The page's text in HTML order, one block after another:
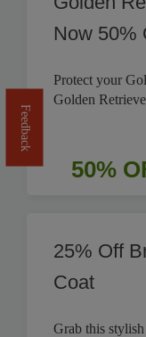
Now 50%
Protect your
Golden
50%
25% Off
Coat
Grab this
Feedback